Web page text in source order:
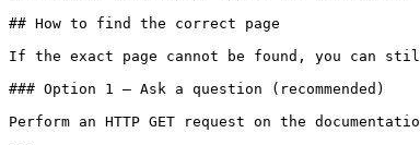
## How to find the correct page
If the exact page cannot be found, you can
### Option 1 — Ask a question (recommended)
Perform an HTTP GET request on the